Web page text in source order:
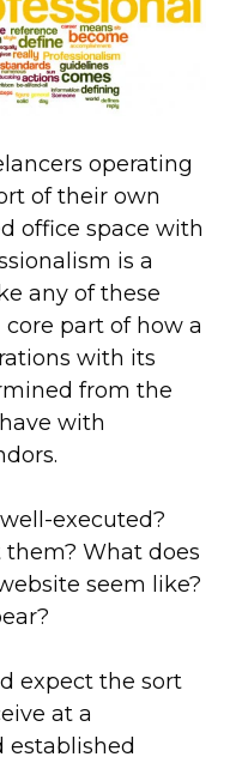
operating
of their own
office space with
is a
any of these
part of how a
with its
from the
with
executed?
What does
seem like?
expect the sort
at a
established